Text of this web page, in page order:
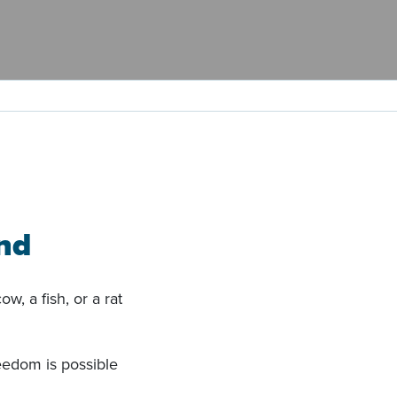
a fish, or a rat
is possible